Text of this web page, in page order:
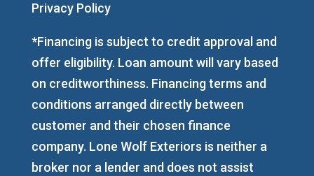
Privacy Policy
*Financing is subject to credit approval and
offer eligibility. Loan amount will vary based
on creditworthiness. Financing terms and
conditions arranged directly between
customer and their chosen finance
company. Lone Wolf Exteriors is neither a
broker nor a lender and does not assist